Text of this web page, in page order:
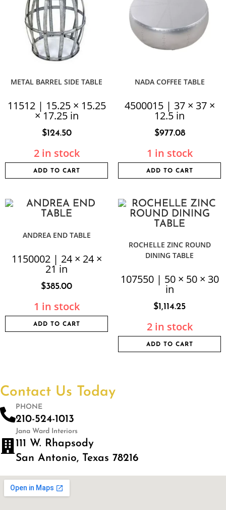
METAL BARREL SIDE TABLE
11512 | 15.25 × 15.25
× 17.25 in
$124.50
2 in stock
ADD TO CART
NADA COFFEE TABLE
4500015 | 37 × 37 ×
12.5 in
$977.08
1 in stock
ADD TO CART
ANDREA END TABLE
1150002 | 24 × 24 ×
21 in
$385.00
1 in stock
ADD TO CART
ROCHELLE ZINC ROUND
DINING TABLE
107550 | 50 × 50 × 30
in
$1,114.25
2 in stock
ADD TO CART
Contact Us Today
PHONE
210-524-1013
Jana Ward Interiors
111 W. Rhapsody
San Antonio, Texas 78216